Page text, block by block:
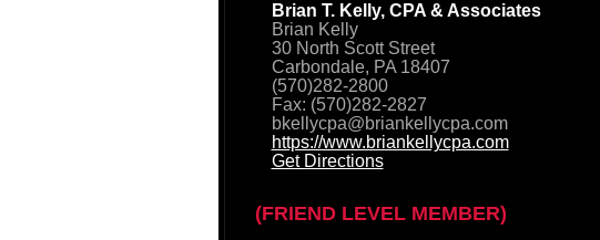
Brian T. Kelly, CPA & Associates
Brian Kelly
30 North Scott Street
Carbondale, PA 18407
(570)282-2800
Fax: (570)282-2827
bkellycpa@briankellycpa.com
https://www.briankellycpa.com
Get Directions
(FRIEND LEVEL MEMBER)